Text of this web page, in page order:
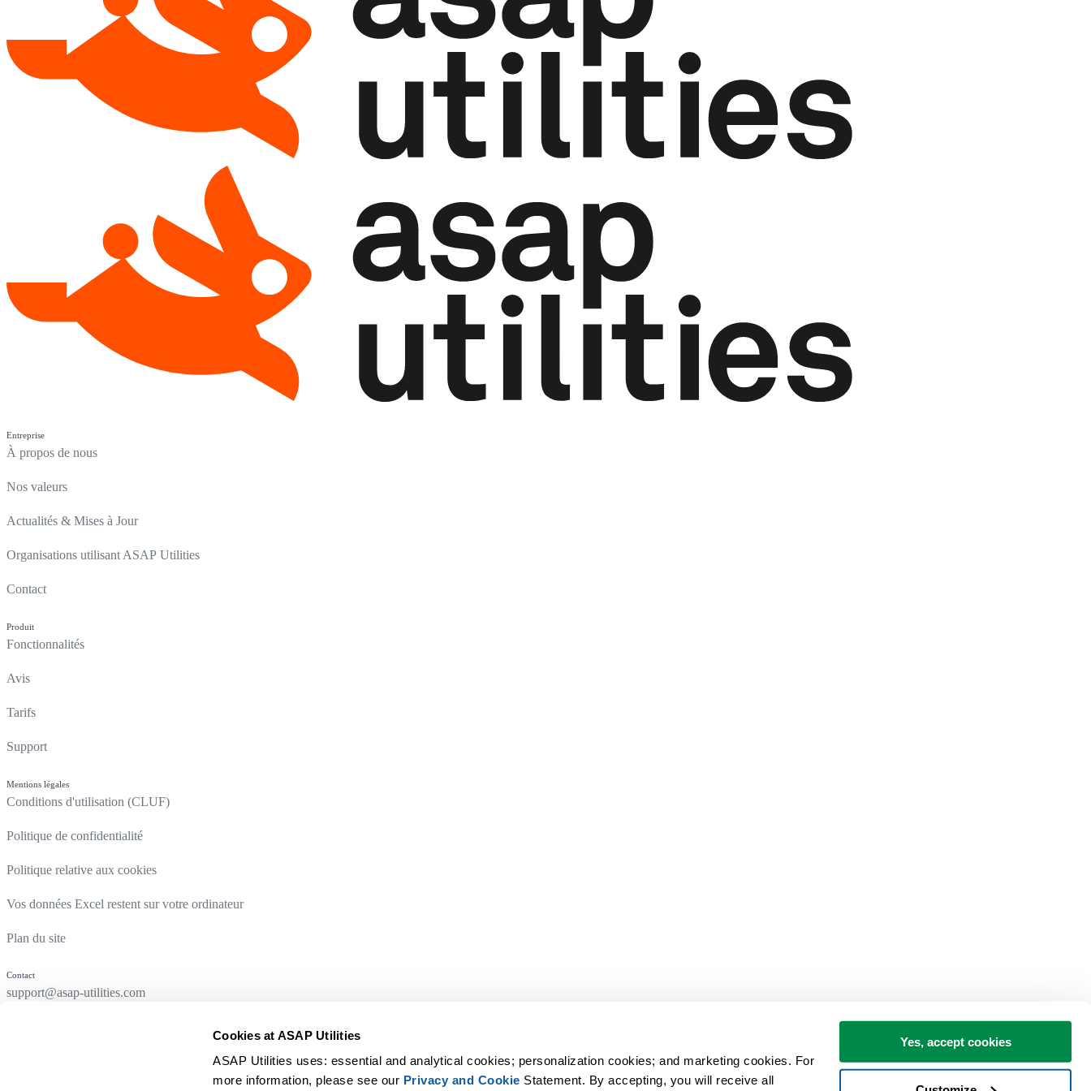
Cookies at ASAP Utilities
ASAP Utilities uses: essential and analytical cookies; personalization cookies; and marketing cookies. For
more information, please see our Privacy and Cookie Statement. By accepting, you will receive all
Yes, accept cookies
Entreprise
À propos de nous
Nos valeurs
Actualités & Mises à Jour
Organisations utilisant ASAP Utilities
Contact
Produit
Fonctionnalités
Avis
Tarifs
Support
Mentions légales
Conditions d'utilisation (CLUF)
Politique de confidentialité
Politique relative aux cookies
Vos données Excel restent sur votre ordinateur
Plan du site
Contact
support@asap-utilities.com